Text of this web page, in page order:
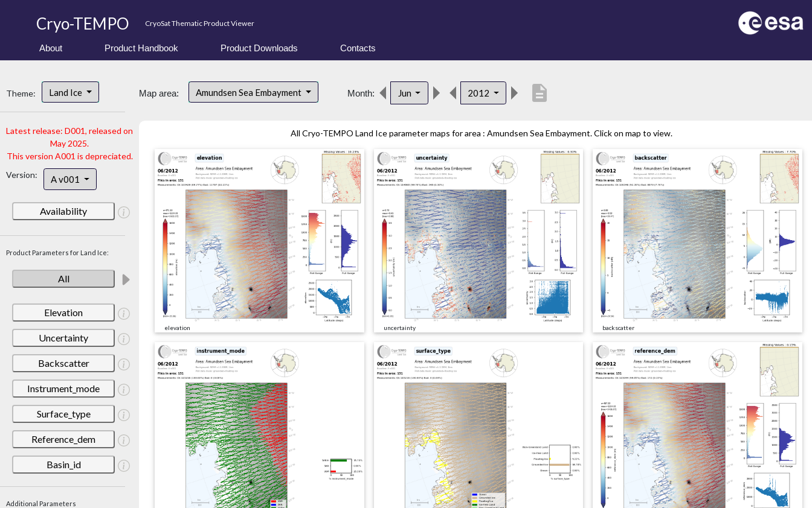
Cryo-TEMPO CryoSat Thematic Product Viewer
About Product Handbook Product Downloads Contacts
Theme: Land Ice
Latest release: D001, released on
May 2025.
This version A001 is depreciated.
Version:
A v001
Availability
Product Parameters for Land Ice:
All
Elevation
Uncertainty
Backscatter
Instrument_mode
Surface_type
Reference_dem
Basin_id
Additional Parameters
Map area: Amundsen Sea Embayment Month: Jun 2012 description
All Cryo-TEMPO Land Ice parameter maps for area : Amundsen Sea Embayment. Click on map to view.
elevation uncertainty backscatter